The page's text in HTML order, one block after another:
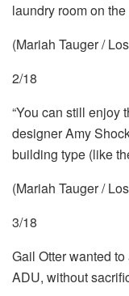
laundry room on
(Mariah Tauger /
2/18
“You can still enjoy
designer Amy
building type (like
(Mariah Tauger /
3/18
Gail Otter wanted
ADU, without